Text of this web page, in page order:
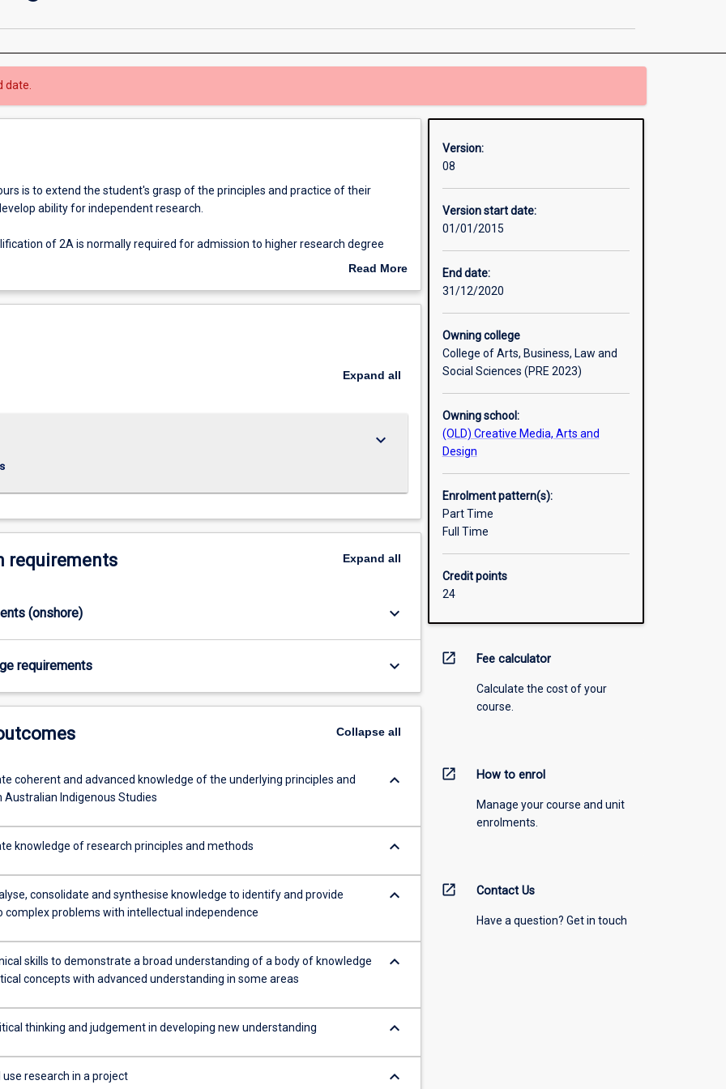
date.
is to extend the student's grasp of the principles and practice of their
ability for independent research.
of 2A is normally required for admission to higher research degree
Read More
Overview
Expand all
keyboard_arrow_down
requirements Expand all
(onshore) keyboard_arrow_down
requirements keyboard_arrow_down
Collapseall
coherent and advanced knowledge of the underlying principles and
Australian Indigenous Studies
keyboard_arrow_down
knowledge of research principles and methods keyboard_arrow_down
consolidate and synthesise knowledge to identify and provide
complex problems with intellectual independence
keyboard_arrow_down
skills to demonstrate a broad understanding of a body of knowledge
concepts with advanced understanding in some areas
keyboard_arrow_down
thinking and judgement in developing new understanding keyboard_arrow_down
use research in a project keyboard_arrow_down
Version:
08
Version start date:
01/01/2015
End date:
31/12/2020
Owning college
College of Arts, Business, Law and
Social Sciences (PRE 2023)
Owning school:
(OLD) Creative Media, Arts and
Design
Enrolment pattern(s):
Part Time
Full Time
Credit points
24
open_in_new Fee calculator
Calculate the cost of your
course.
open_in_new How to enrol
Manage your course and unit
enrolments.
open_in_new Contact Us
Have a question? Get in touch